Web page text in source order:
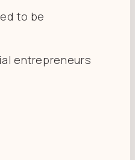
to be
entrepreneurs